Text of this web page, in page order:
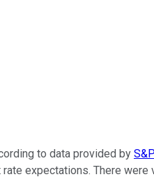
to data provided by
expectations. There